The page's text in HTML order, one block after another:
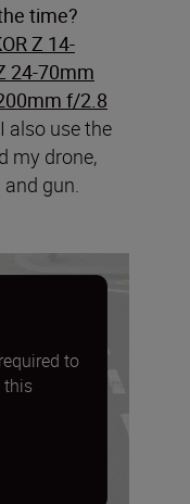
time?
Z 14-
24-70mm
f/2.8
also use the
my drone,
gun.
to
this